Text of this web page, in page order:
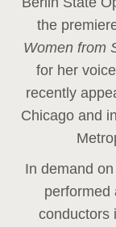
the
Women from
for her voice
recently
Chicago and
In demand
performed
conductors